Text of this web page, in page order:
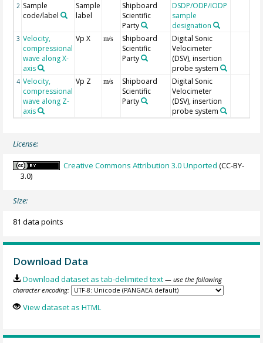
2 Sample
code/label
Sample
label
Shipboard
Scientific
Party
DSDP/ODP/IODP
sample
designation
3 Velocity,
compressional
wave along X-
axis
Vp X m/s
Shipboard
Scientific
Party
Digital Sonic
Velocimeter
(DSV), insertion
probe system
4 Velocity,
compressional
wave along Z-
axis
Vp Z m/s
Shipboard
Scientific
Party
Digital Sonic
Velocimeter
(DSV), insertion
probe system
License:
Creative Commons Attribution 3.0 Unported (CC-BY-
3.0)
Size:
81 data points
Download Data
Download dataset as tab-delimited text — use the following
character encoding:
View dataset as HTML